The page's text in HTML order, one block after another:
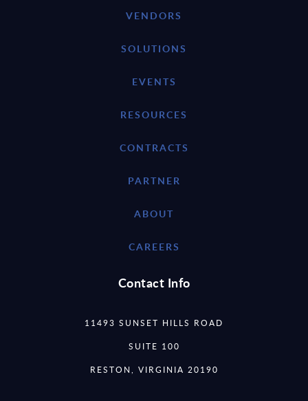
VENDORS
SOLUTIONS
EVENTS
RESOURCES
CONTRACTS
PARTNER
ABOUT
CAREERS
Contact Info
11493 SUNSET HILLS ROAD
SUITE 100
RESTON, VIRGINIA 20190